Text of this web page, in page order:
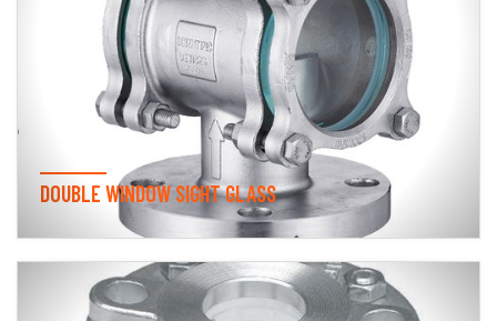
DOUBLE WINDOW SIGHT GLASS